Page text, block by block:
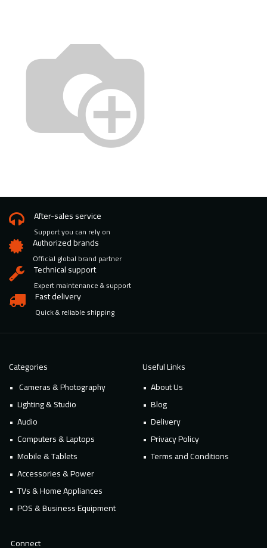
After-sales service
Support you can rely on
Authorized brands
Official global brand partner
Technical support
Expert maintenance & support
Fast delivery
Quick & reliable shipping
Categories
Cameras & Photography
Lighting & Studio
Audio
Computers & Laptops
Mobile & Tablets
Accessories & Power
TVs & Home Appliances
POS & Business Equipment
Useful Links
About Us
Blog
Delivery
Privacy Policy
Terms and Conditions
Connect